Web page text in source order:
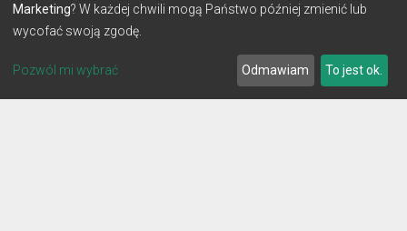
Marketing? W każdej chwili mogą Państwo później zmienić lub
wycofać swoją zgodę.
Pozwól mi wybrać Odmawiam To jest ok.